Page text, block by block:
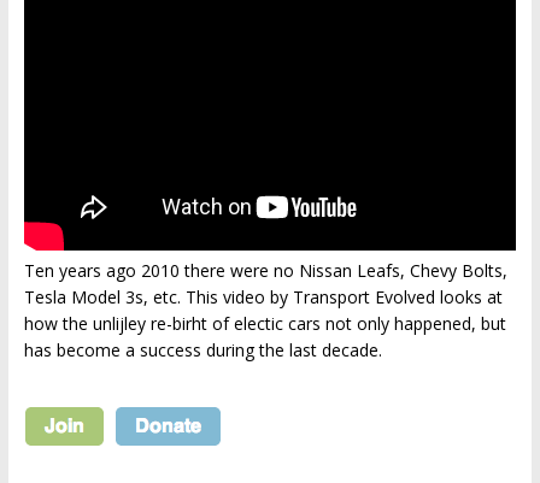
Ten years ago 2010 there were no Nissan Leafs, Chevy Bolts,
Tesla Model 3s, etc. This video by Transport Evolved looks at
how the unlijley re-birht of electic cars not only happened, but
has become a success during the last decade.